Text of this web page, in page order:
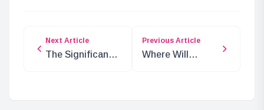
Next Article
The Significance
Previous Article
Where Will